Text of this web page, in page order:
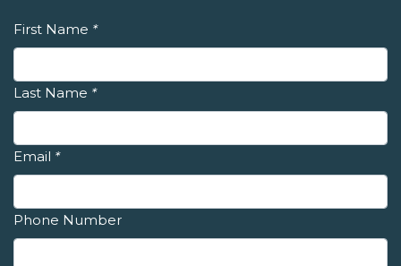
First Name *
Last Name *
Email *
Phone Number